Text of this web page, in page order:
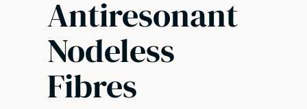
Antiresonant
Nodeless
Fibres